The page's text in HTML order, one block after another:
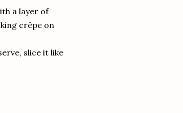
a layer of
crêpe on
slice it like